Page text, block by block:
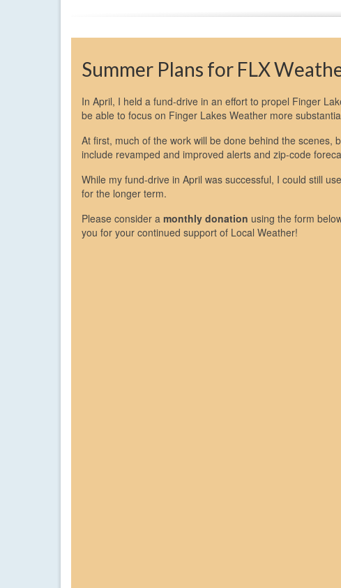
Summer Plans for FLX
In April, I held a fund-drive in an effort to propel Finger
be able to focus on Finger Lakes Weather more
At first, much of the work will be done behind the
include revamped and improved alerts and zip-code
While my fund-drive in April was successful, I could still
for the longer term.
Please consider a monthly donation using the form
you for your continued support of Local Weather!